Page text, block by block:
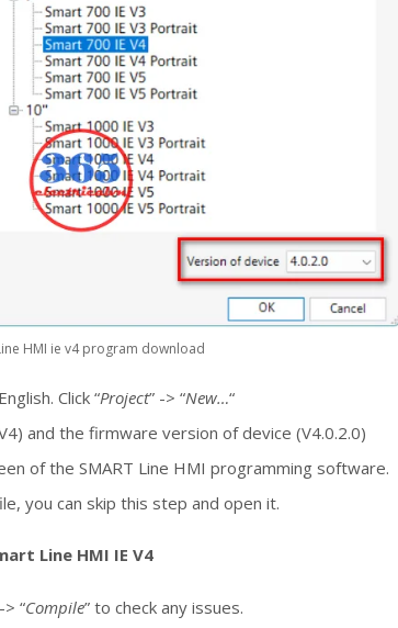
HMI ie v4 program download
Click “Project” -> “New…“
and the firmware version of device (V4.0.2.0)
of the SMART Line HMI programming software.
you can skip this step and open it.
Line HMI IE V4
> “Compile” to check any issues.